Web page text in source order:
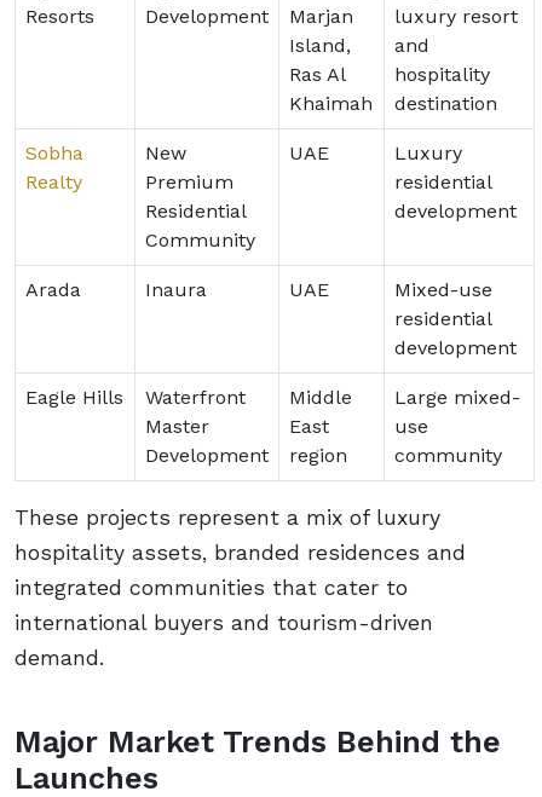
Resorts
Development
Marjan
Island,
Ras Al
Khaimah
luxury resort
and
hospitality
destination
Sobha
Realty
New
Premium
Residential
Community
UAE
Luxury
residential
development
Arada Inaura UAE
Mixed-use
residential
development
Eagle Hills
Waterfront
Master
Development
Middle
East
region
Large mixed-
use
community
These projects represent a mix of luxury
hospitality assets, branded residences and
integrated communities that cater to
international buyers and tourism-driven
demand.
Major Market Trends Behind the
Launches